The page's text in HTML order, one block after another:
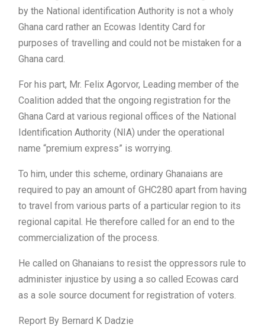
by the National identification Authority is not a wholy
Ghana card rather an Ecowas Identity Card for
purposes of travelling and could not be mistaken for a
Ghana card.
For his part, Mr. Felix Agorvor, Leading member of the
Coalition added that the ongoing registration for the
Ghana Card at various regional offices of the National
Identification Authority (NIA) under the operational
name “premium express” is worrying.
To him, under this scheme, ordinary Ghanaians are
required to pay an amount of GHC280 apart from having
to travel from various parts of a particular region to its
regional capital. He therefore called for an end to the
commercialization of the process.
He called on Ghanaians to resist the oppressors rule to
administer injustice by using a so called Ecowas card
as a sole source document for registration of voters.
Report By Bernard K Dadzie